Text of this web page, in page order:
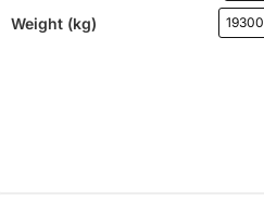
Weight (kg) 19300